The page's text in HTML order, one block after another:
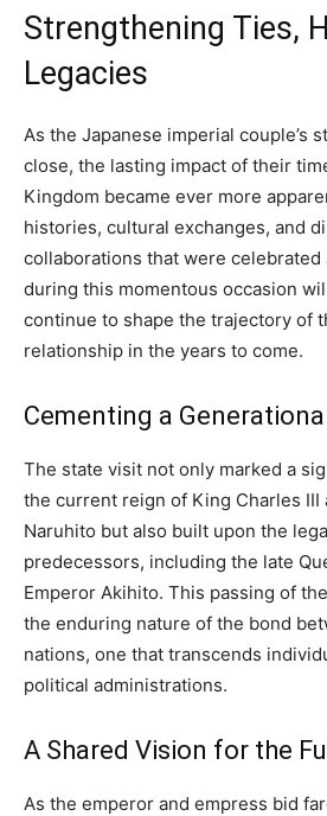
Strengthening Ties,
Legacies
As the Japanese imperial couple’s
close, the lasting impact of their
Kingdom became ever more
histories, cultural exchanges, and
collaborations that were celebrated
during this momentous occasion
continue to shape the trajectory of
relationship in the years to come.
Cementing a
The state visit not only marked a
the current reign of King Charles III
Naruhito but also built upon the
predecessors, including the late
Emperor Akihito. This passing of
the enduring nature of the bond
nations, one that transcends
political administrations.
A Shared Vision for the
As the emperor and empress bid